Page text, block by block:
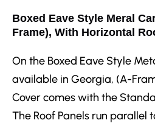
Boxed Eave Style Meral
Frame), With Horizontal
On the Boxed Eave Style
available in Georgia, (A-
Cover comes with the
The Roof Panels run parallel